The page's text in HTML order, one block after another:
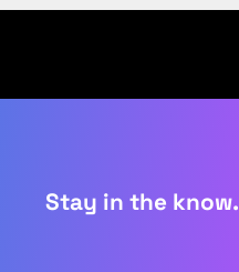
Stay in the know.